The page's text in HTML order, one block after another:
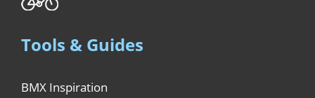
Tools & Guides
BMX Inspiration